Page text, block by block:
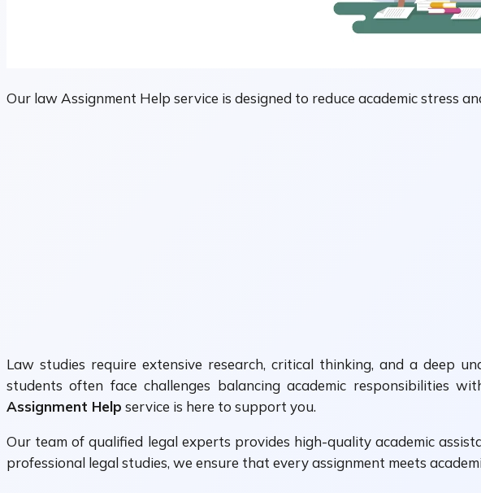
Our law Assignment Help service is designed to reduce academic stress
Law studies require extensive research, critical thinking, and a deep
students often face challenges balancing academic responsibilities
Assignment Help service is here to support you.
Our team of qualified legal experts provides high-quality academic
professional legal studies, we ensure that every assignment meets